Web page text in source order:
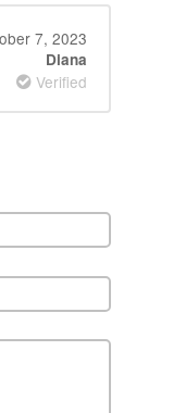
7, 2023
Diana
Verified